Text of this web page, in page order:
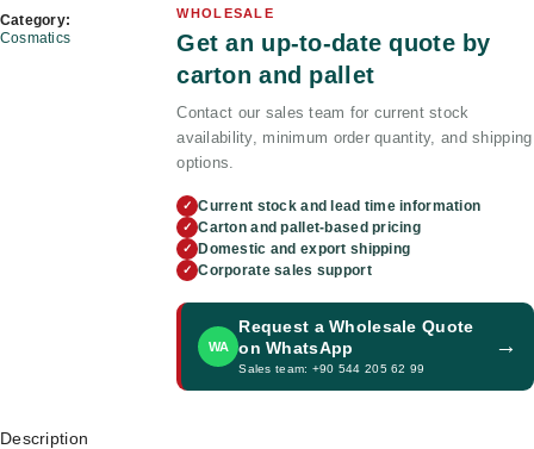
Category:
Cosmatics
WHOLESALE
Get an up-to-date quote by
carton and pallet
Contact our sales team for current stock
availability, minimum order quantity, and shipping
options.
✓ Current stock and lead time information
✓ Carton and pallet-based pricing
✓ Domestic and export shipping
✓ Corporate sales support
WA
Request a Wholesale Quote
on WhatsApp
Sales team: +90 544 205 62 99
→
Description